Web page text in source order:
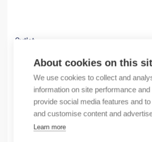
About cookies on this
We use cookies to collect and
information on site performance
provide social media features and
and customise content and
Learn more
Outlet
13,33€/ sales pack
Sales pack incl. 1 pcs
Quantity